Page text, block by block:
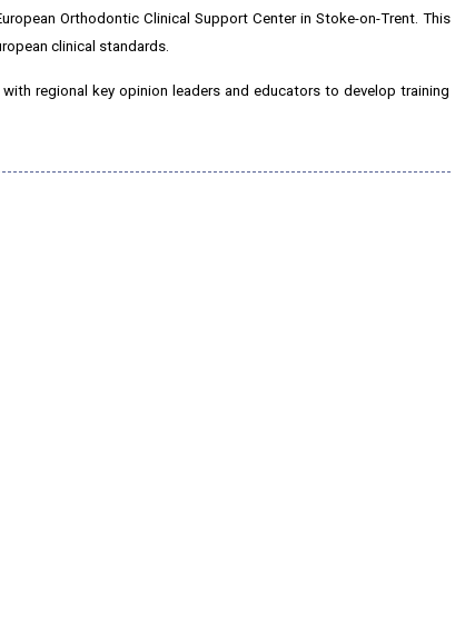
Orthodontic Clinical Support Center in Stoke-on-Trent. This
clinical standards.
regional key opinion leaders and educators to develop training